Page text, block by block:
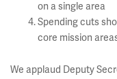
on a single area
Spending cuts
core mission
We applaud Deputy